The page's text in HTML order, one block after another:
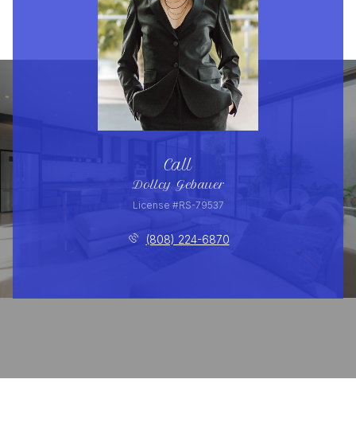
Call
Dollcy Gebauer
License #RS-79537
(808) 224-6870